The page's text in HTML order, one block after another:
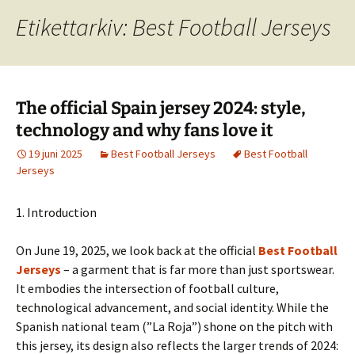
Etikettarkiv: Best Football Jerseys
The official Spain jersey 2024: style,
technology and why fans love it
19 juni 2025 Best Football Jerseys
Best Football
Jerseys
1. Introduction
On June 19, 2025, we look back at the official Best Football
Jerseys – a garment that is far more than just sportswear.
It embodies the intersection of football culture,
technological advancement, and social identity. While the
Spanish national team (”La Roja”) shone on the pitch with
this jersey, its design also reflects the larger trends of 2024: